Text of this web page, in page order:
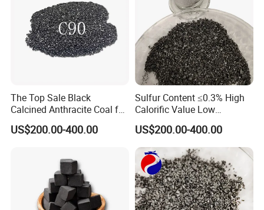
The Top Sale Black
Calcined Anthracite Coal for
Metallurgy/Cac/Carbon
Additive/Recarburizer/Carb
US$200.00-400.00
Sulfur Content ≤0.3% High
Calorific Value Low
Volatility Calcined
Anthracite Coal
US$200.00-400.00